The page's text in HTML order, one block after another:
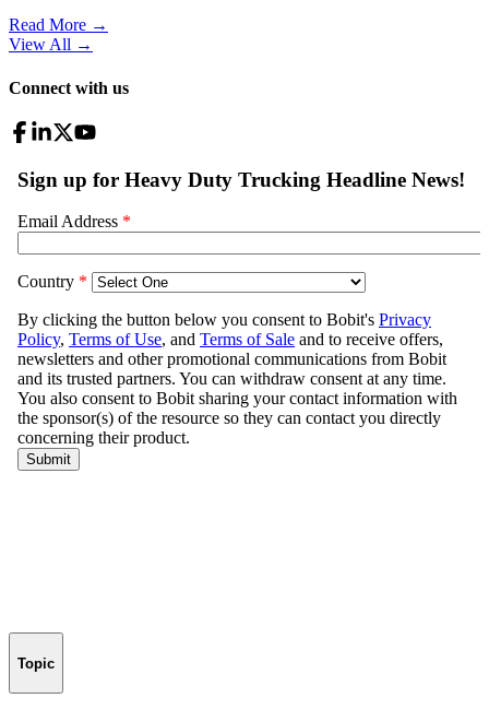
Read More →
View All →
Connect with us
Topic